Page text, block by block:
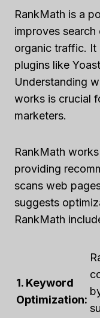
RankMath is a
improves search
organic traffic. It
plugins like
Understanding
works is crucial
marketers.
RankMath
providing
scans web
suggests
RankMath
1. Keyword
Optimization: